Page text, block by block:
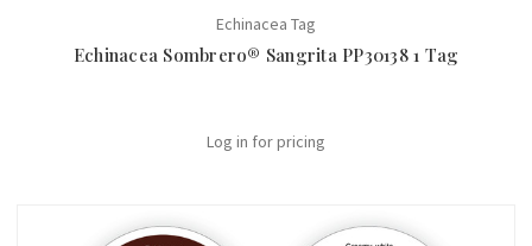
Echinacea Tag
Echinacea Sombrero® Sangrita PP30138 1 Tag
Log in for pricing